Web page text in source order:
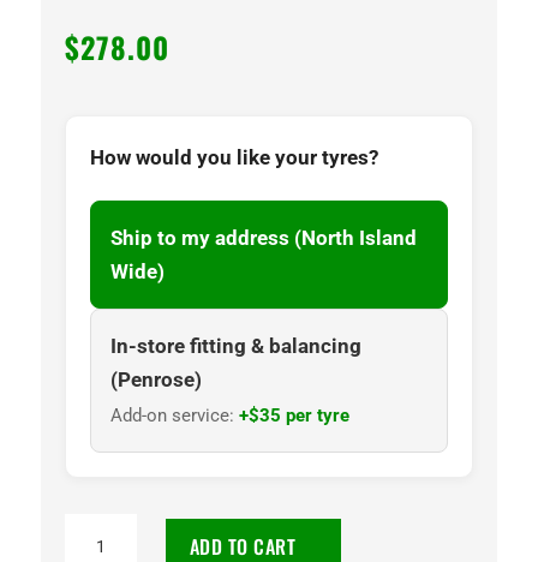
$278.00
How would you like your tyres?
Ship to my address (North Island
Wide)
In-store fitting & balancing
(Penrose)
Add-on service: +$35 per tyre
ADD TO CART